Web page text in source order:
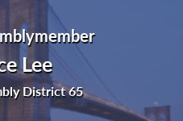
Lee
District 65